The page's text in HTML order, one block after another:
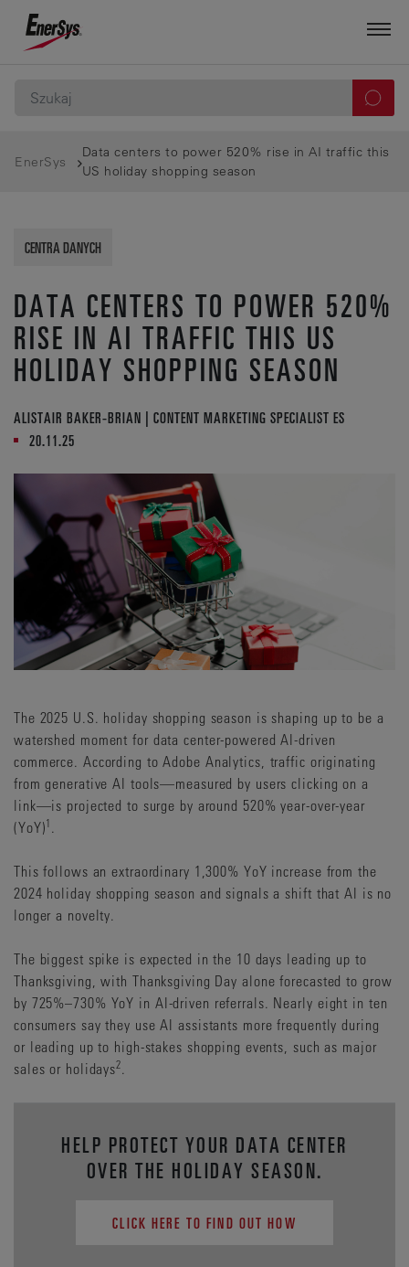
EnerSys
Data centers to power 520% rise in AI traffic this
US holiday shopping season
CENTRA DANYCH
DATA CENTERS TO POWER 520%
RISE IN AI TRAFFIC THIS US
HOLIDAY SHOPPING SEASON
ALISTAIR BAKER-BRIAN | CONTENT MARKETING SPECIALIST ES
20.11.25
The 2025 U.S. holiday shopping season is shaping up to be a
watershed moment for data center-powered AI-driven
commerce. According to Adobe Analytics, traffic originating
from generative AI tools—measured by users clicking on a
link—is projected to surge by around 520% year-over-year
(YoY)1
This follows an extraordinary 1,300% YoY increase from the
2024 holiday shopping season and signals a shift that AI is no
longer a novelty.
The biggest spike is expected in the 10 days leading up to
Thanksgiving, with Thanksgiving Day alone forecasted to grow
by 725%–730% YoY in AI-driven referrals. Nearly eight in ten
consumers say they use AI assistants more frequently during
or leading up to high-stakes shopping events, such as major
sales or holidays2
HELP PROTECT YOUR DATA CENTER
OVER THE HOLIDAY SEASON.
CLICK HERE TO FIND OUT HOW